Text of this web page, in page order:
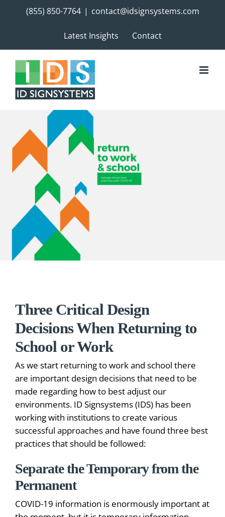
(855) 850-7764 | contact@idsignsystems.com
Latest Insights Contact
Three Critical Design
Decisions When Returning to
School or Work
As we start returning to work and school there
are important design decisions that need to be
made regarding how to best adjust our
environments. ID Signsystems (IDS) has been
working with institutions to create various
successful approaches and have found three best
practices that should be followed:
Separate the Temporary from the
Permanent
COVID-19 information is enormously important at